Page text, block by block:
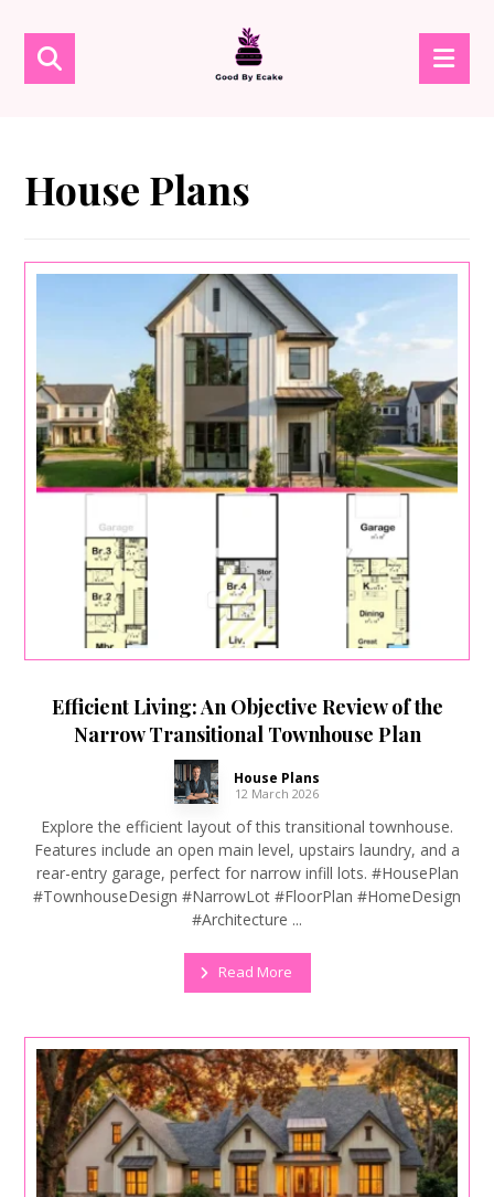
House Plans
Efficient Living: An Objective Review of the
Narrow Transitional Townhouse Plan
House Plans
12 March 2026
Explore the efficient layout of this transitional townhouse.
Features include an open main level, upstairs laundry, and a
rear-entry garage, perfect for narrow infill lots. #HousePlan
#TownhouseDesign #NarrowLot #FloorPlan #HomeDesign
#Architecture ...
Read More